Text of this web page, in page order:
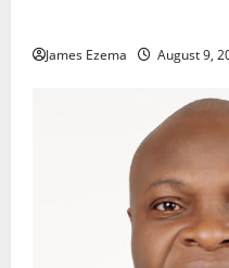
James Ezema August 9,